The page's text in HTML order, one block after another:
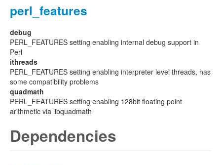
perl_features
debug
PERL_FEATURES setting enabling internal debug support in
Perl
ithreads
PERL_FEATURES setting enabling interpreter level threads, has
some compatibility problems
quadmath
PERL_FEATURES setting enabling 128bit floating point
arithmetic via libquadmath
Dependencies